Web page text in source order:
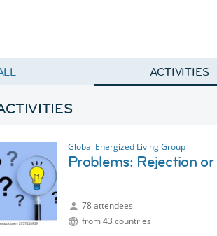
ACTIVITIES
Global Energized Living Group
Problems: Rejection
78 attendees
from 43 countries